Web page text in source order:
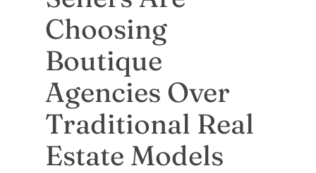
Choosing
Boutique
Agencies Over
Traditional Real
Estate Models